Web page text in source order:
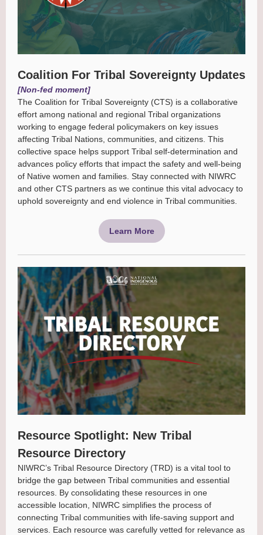
Coalition For Tribal Sovereignty Updates
[Non-fed moment]
The Coalition for Tribal Sovereignty (CTS) is a collaborative
effort among national and regional Tribal organizations
working to engage federal policymakers on key issues
affecting Tribal Nations, communities, and citizens. This
collective space helps support Tribal self-determination and
advances policy efforts that impact the safety and well-being
of Native women and families. Stay connected with NIWRC
and other CTS partners as we continue this vital advocacy to
uphold sovereignty and end violence in Tribal communities.
Learn More
Resource Spotlight: New Tribal
Resource Directory
NIWRC’s Tribal Resource Directory (TRD) is a vital tool to
bridge the gap between Tribal communities and essential
resources. By consolidating these resources in one
accessible location, NIWRC simplifies the process of
connecting Tribal communities with life-saving support and
services. Each resource was carefully vetted for relevance as